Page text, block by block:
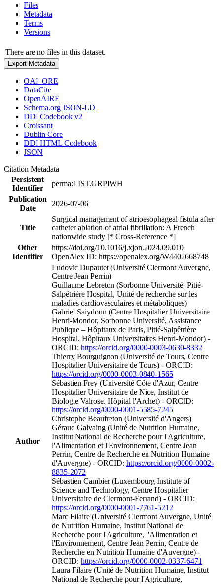
Files
Metadata
Terms
Versions
There are no files in this dataset.
Export Metadata
OAI_ORE
DataCite
OpenAIRE
Schema.org JSON-LD
DDI Codebook v2
Croissant
Dublin Core
DDI HTML Codebook
JSON
Citation Metadata
Persistent
Identifier
perma:LIST.GRPIWH
Publication
Date
2026-07-06
Title
Surgical management of atrioesophageal fistula after
catheter ablation of atrial fibrillation: A French
nationwide study [* Cross-Reference *]
Other
Identifier
https://doi.org/10.1016/j.xjon.2024.09.010
OpenAlex ID: https://openalex.org/W4402668748
Author
Ludovic Dupautet (Université Clermont Auvergne,
Centre Jean Perrin)
Guillaume Lebreton (Sorbonne Université, Pitié-
Salpêtrière Hospital, Unité de recherche sur les
maladies cardiovasculaires et métaboliques)
Gabriel Saiydoun (Centre Hospitalier Universitaire
Henri-Mondor, Sorbonne Université, Assistance
Publique – Hôpitaux de Paris, Pitié-Salpêtrière
Hospital, Hôpitaux Universitaires Henri-Mondor) -
ORCID: https://orcid.org/0000-0003-0630-8332
Thierry Bourguignon (Université de Tours, Centre
Hospitalier Universitaire de Tours) - ORCID:
https://orcid.org/0000-0003-0840-1565
Sébastien Frey (Université Côte d'Azur, Centre
Hospitalier Universitaire de Nice, Institut de
Biologie Valrose, Hôpital l'Archet) - ORCID:
https://orcid.org/0000-0001-5585-7245
Christophe Beaufreton (Université d'Angers)
Géraud Galvaing (Unité de Nutrition Humaine,
Institut National de Recherche pour l'Agriculture,
l'Alimentation et l'Environnement, Centre Jean
Perrin, Centre de Recherche en Nutrition Humaine
d'Auvergne) - ORCID: https://orcid.org/0000-0002-
8835-2072
Sébastien Cambier (Luxembourg Institute of
Science and Technology, Centre Hospitalier
Universitaire de Clermont-Ferrand) - ORCID:
https://orcid.org/0000-0001-7761-5212
Marc Filaire (Université Clermont Auvergne, Unité
de Nutrition Humaine, Institut National de
Recherche pour l'Agriculture, l'Alimentation et
l'Environnement, Centre Jean Perrin, Centre de
Recherche en Nutrition Humaine d'Auvergne) -
ORCID: https://orcid.org/0000-0002-0337-6471
Laura Filaire (Unité de Nutrition Humaine, Institut
National de Recherche pour l'Agriculture,